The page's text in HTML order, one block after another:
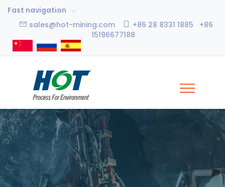
Fast navigation
sales@hot-mining.com
+86 28 8331 1885 +86
15196677188